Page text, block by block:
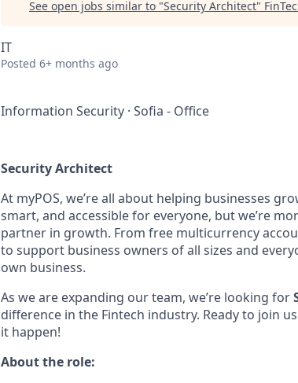
See open jobs similar to "Security Architect"
IT
Posted 6+ months ago
Information Security · Sofia - Office
Security Architect
At myPOS, we’re all about helping businesses
smart, and accessible for everyone, but we’re
partner in growth. From free multicurrency
to support business owners of all sizes and
own business.
As we are expanding our team, we’re looking for
difference in the Fintech industry. Ready to join
it happen!
About the role: